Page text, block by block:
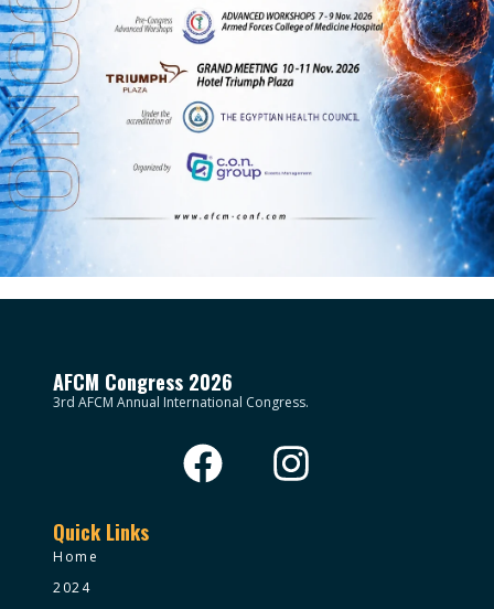
AFCM Congress 2026
3rd AFCM Annual International Congress.
Quick Links
Home
2024